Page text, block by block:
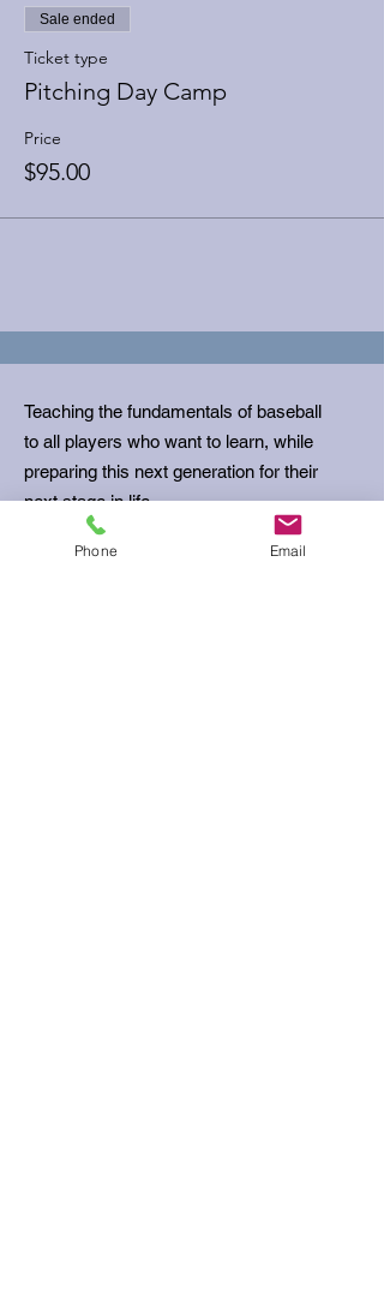
Sale ended
Ticket type
Pitching Day Camp
Price
$95.00
Teaching the fundamentals of baseball
to all players who want to learn, while
preparing this next generation for their
next stage in life.
ubcoachbills@gmail.com
Phone Email